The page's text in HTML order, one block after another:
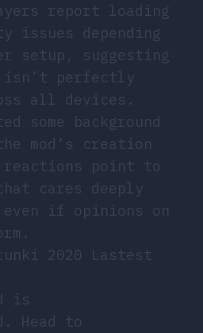
report loading
issues depending
setup, suggesting
isn’t perfectly
all devices.
some background
mod’s creation
reactions point to
cares deeply
even if opinions on
2020 Lastest
is
Head to